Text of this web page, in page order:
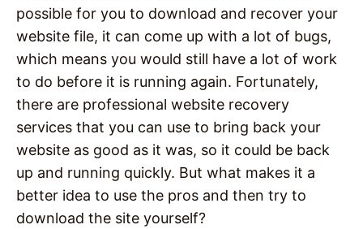
possible for you to download and recover your
website file, it can come up with a lot of bugs,
which means you would still have a lot of work
to do before it is running again. Fortunately,
there are professional website recovery
services that you can use to bring back your
website as good as it was, so it could be back
up and running quickly. But what makes it a
better idea to use the pros and then try to
download the site yourself?